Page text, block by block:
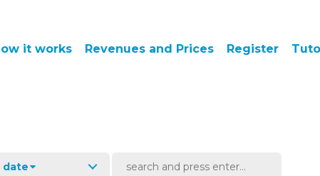
it works Revenues and Prices Register
date